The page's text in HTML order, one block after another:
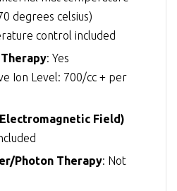
degrees celsius)
control included
: Yes
Ion Level: 700/cc + per
Field)
Photon Therapy: Not